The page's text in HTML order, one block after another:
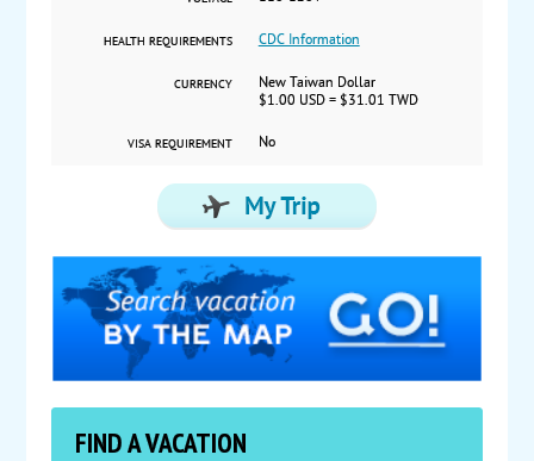
HEALTH REQUIREMENTS CDC Information
CURRENCY
New Taiwan Dollar
$1.00 USD = $31.01 TWD
VISA REQUIREMENT No
FIND A VACATION